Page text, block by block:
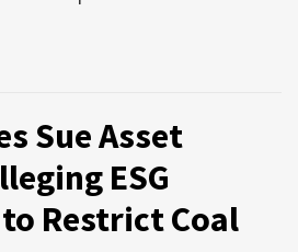
Sue Asset
ESG
Restrict Coal